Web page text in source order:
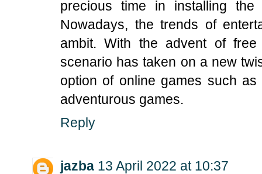
precious time in installing
Nowadays, the trends of
ambit. With the advent of
scenario has taken on a new
option of online games such
adventurous games.
Reply
jazba 13 April 2022 at 10:37